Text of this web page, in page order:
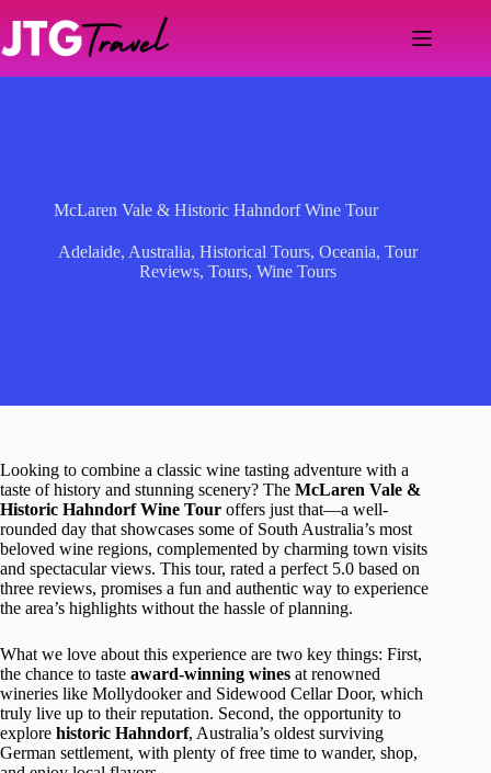
content
McLaren Vale & Historic Hahndorf Wine Tour
Adelaide, Australia,Historical Tours,Oceania,Tour
Reviews,Tours,Wine Tours
Looking to combine a classic wine tasting adventure with a
taste of history and stunning scenery? The McLaren Vale &
Historic Hahndorf Wine Tour offers just that—a well-
rounded day that showcases some of South Australia’s most
beloved wine regions, complemented by charming town visits
and spectacular views. This tour, rated a perfect 5.0 based on
three reviews, promises a fun and authentic way to experience
the area’s highlights without the hassle of planning.
What we love about this experience are two key things: First,
the chance to taste award-winning wines at renowned
wineries like Mollydooker and Sidewood Cellar Door, which
truly live up to their reputation. Second, the opportunity to
explore historic Hahndorf, Australia’s oldest surviving
German settlement, with plenty of free time to wander, shop,